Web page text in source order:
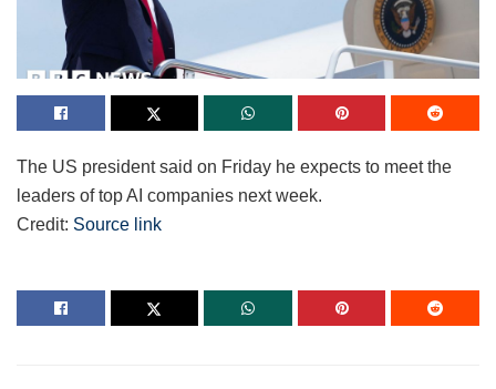
The US president said on Friday he expects to meet the
leaders of top AI companies next week.
Credit: Source link